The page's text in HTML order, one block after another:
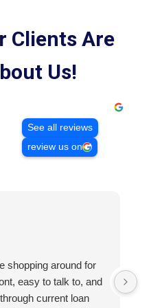
Clients Are
Us!
See all reviews
review us on
shopping around for
easy to talk to, and
current loan